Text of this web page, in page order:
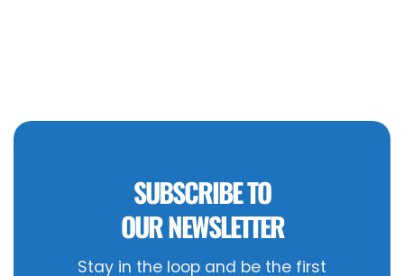
SUBSCRIBE TO
OUR NEWSLETTER
Stay in the loop and be the first